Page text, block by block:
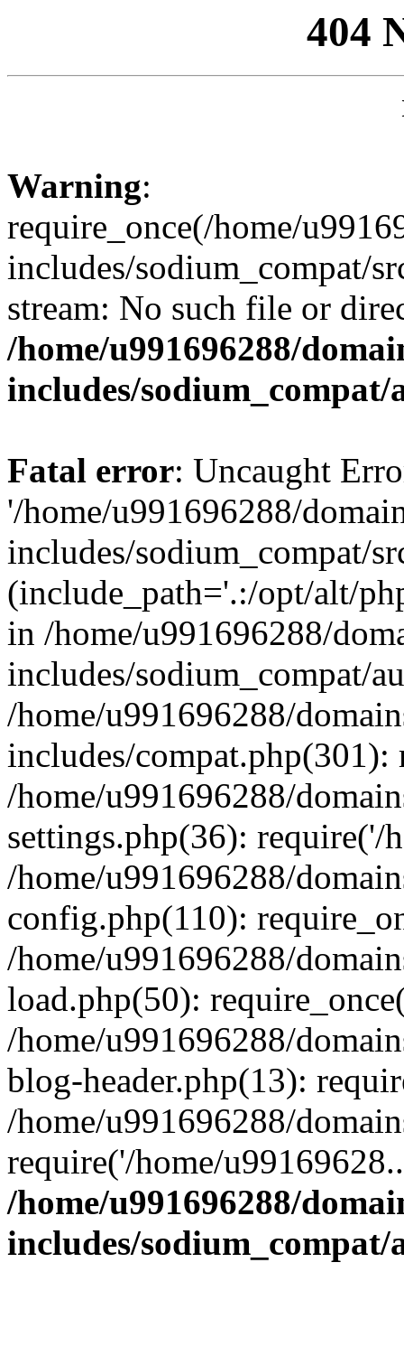
404
Warning:
require_once(/home/
includes/sodium_compat/
stream: No such file or
/home/u991696288/
includes/
Fatal error: Uncaught
'/home/u991696288/
includes/sodium_compat/
(include_path='.:/opt/alt/
in /home/u991696288/
includes/sodium_compat/
/home/u991696288/
includes/compat.php(301):
/home/u991696288/
settings.php(36): require('/
/home/u991696288/
config.php(110):
/home/u991696288/
load.php(50):
/home/u991696288/
blog-header.php(13):
/home/u991696288/
require('/home/
/home/u991696288/
includes/